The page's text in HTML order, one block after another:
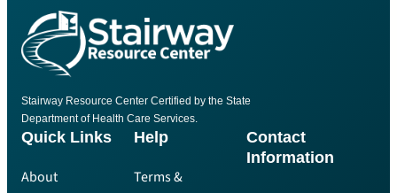
Stairway Resource Center Certified by the State
Department of Health Care Services.
Quick Links
About
Help
Terms &
Contact
Information